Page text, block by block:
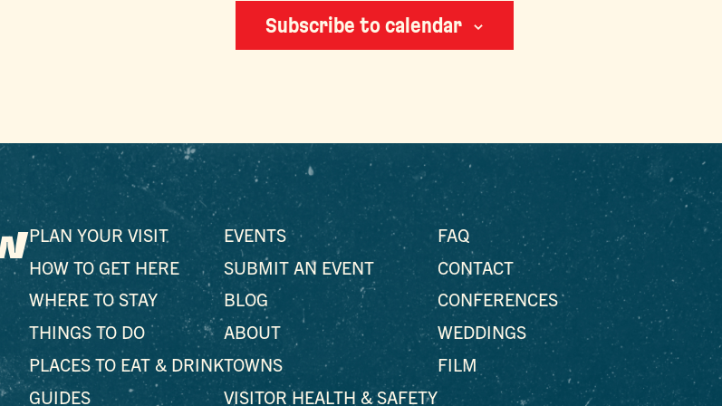
Subscribe to calendar
PLAN YOUR VISIT
HOW TO GET HERE
WHERE TO STAY
THINGS TO DO
PLACES TO EAT & DRINK
GUIDES
EVENTS
SUBMIT AN EVENT
BLOG
ABOUT
TOWNS
VISITOR HEALTH & SAFETY
FAQ
CONTACT
CONFERENCES
WEDDINGS
FILM